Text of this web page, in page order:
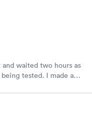
waited two hours as
tested. I made an
in 15-20 minutes.